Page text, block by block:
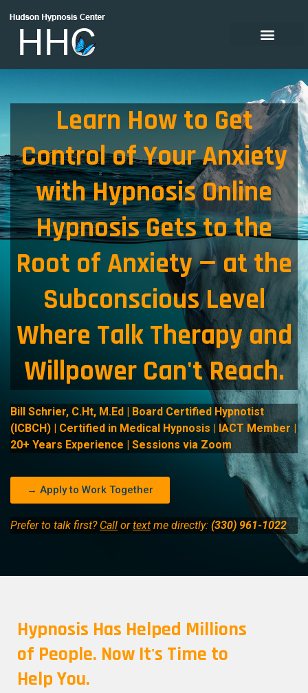
Learn How to Get
Control of Your Anxiety
with Hypnosis Online
Hypnosis Gets to the
Root of Anxiety — at the
Subconscious Level
Where Talk Therapy and
Willpower Can't Reach.
Bill Schrier, C.Ht, M.Ed | Board Certified Hypnotist
(ICBCH) | Certified in Medical Hypnosis | IACT Member |
20+ Years Experience | Sessions via Zoom
→ Apply to Work Together
Prefer to talk first? Call ortext me directly: (330) 961-1022
Hypnosis Has Helped Millions
of People. Now It's Time to
Help You.